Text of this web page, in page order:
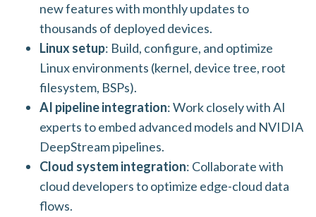
new features with monthly updates to
thousands of deployed devices.
Linux setup: Build, configure, and optimize
Linux environments (kernel, device tree, root
filesystem, BSPs).
AI pipeline integration: Work closely with AI
experts to embed advanced models and NVIDIA
DeepStream pipelines.
Cloud system integration: Collaborate with
cloud developers to optimize edge-cloud data
flows.